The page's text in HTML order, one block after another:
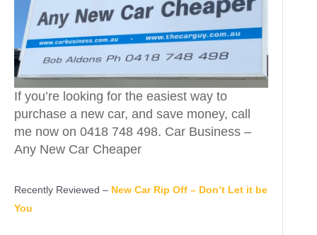
If you’re looking for the easiest way to
purchase a new car, and save money, call
me now on 0418 748 498. Car Business –
Any New Car Cheaper
Recently Reviewed – New Car Rip Off – Don’t Let it be
You